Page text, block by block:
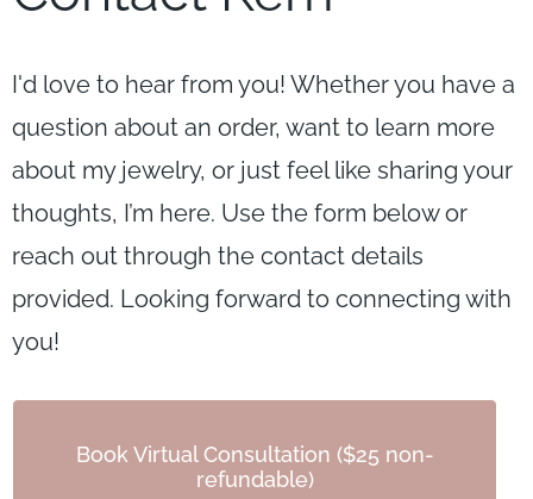
I'd love to hear from you! Whether you have a
question about an order, want to learn more
about my jewelry, or just feel like sharing your
thoughts, I’m here. Use the form below or
reach out through the contact details
provided. Looking forward to connecting with
you!
Book Virtual Consultation ($25 non-
refundable)